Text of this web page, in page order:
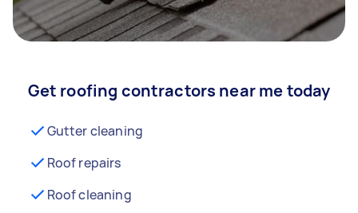
Get roofing contractors near me today
Gutter cleaning
Roof repairs
Roof cleaning